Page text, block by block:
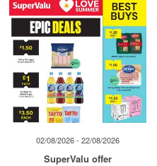
02/08/2026 - 22/08/2026
SuperValu offer